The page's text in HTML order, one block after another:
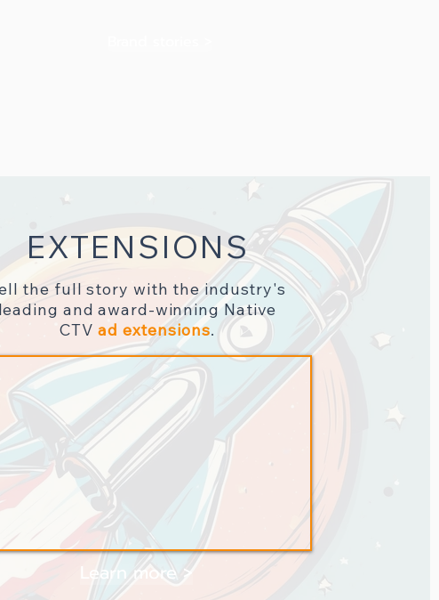
EXTENSIONS
the full story with the industry's
leading and award-winning Native
CTV ad extensions.
Learn more >